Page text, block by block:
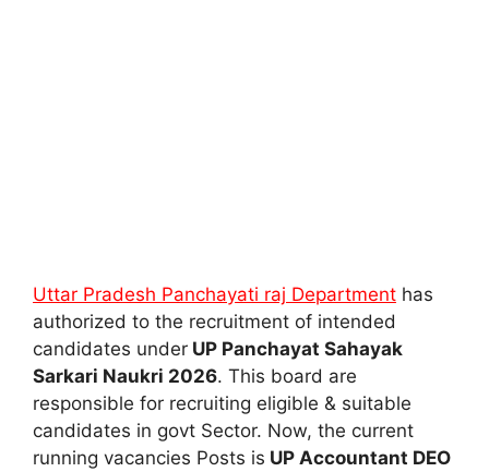
Uttar Pradesh Panchayati raj Department has
authorized to the recruitment of intended
candidates under UP Panchayat Sahayak
Sarkari Naukri 2026. This board are
responsible for recruiting eligible & suitable
candidates in govt Sector. Now, the current
running vacancies Posts is UP Accountant DEO